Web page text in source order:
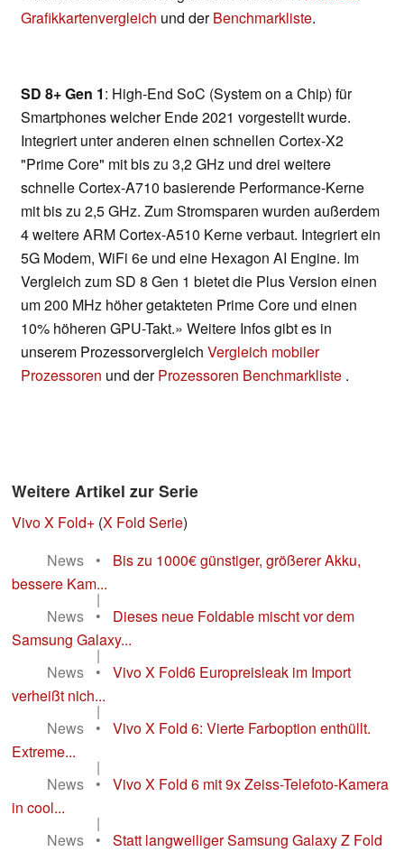
Grafikkartenvergleich und derBenchmarkliste.
SD 8+ Gen 1: High-End SoC (System on a Chip) für
Smartphones welcher Ende 2021 vorgestellt wurde.
Integriert unter anderen einen schnellen Cortex-X2
"Prime Core" mit bis zu 3,2 GHz und drei weitere
schnelle Cortex-A710 basierende Performance-Kerne
mit bis zu 2,5 GHz. Zum Stromsparen wurden außerdem
4 weitere ARM Cortex-A510 Kerne verbaut. Integriert ein
5G Modem, WiFi 6e und eine Hexagon AI Engine. Im
Vergleich zum SD 8 Gen 1 bietet die Plus Version einen
um 200 MHz höher getakteten Prime Core und einen
10% höheren GPU-Takt.» Weitere Infos gibt es in
unserem Prozessorvergleich Vergleich mobiler
Prozessoren und derProzessoren Benchmarkliste .
Weitere Artikel zur Serie
Vivo X Fold+ (X Fold Serie)
News
•
Bis zu 1000€ günstiger, größerer Akku,
bessere Kam...
|
News
•
Dieses neue Foldable mischt vor dem
Samsung Galaxy...
|
News
•
Vivo X Fold6 Europreisleak im Import
verheißt nich...
|
News
•
Vivo X Fold 6: Vierte Farboption enthüllt.
Extreme...
|
News
•
Vivo X Fold 6 mit 9x Zeiss-Telefoto-Kamera
in cool...
|
News
•
Statt langweiliger Samsung Galaxy Z Fold